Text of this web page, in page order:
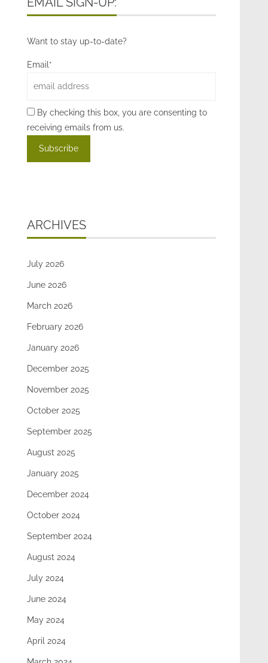
Want to stay up-to-date?
Email*
By checking this box, you are consenting to
receiving emails from us.
ARCHIVES
July 2026
June 2026
March 2026
February 2026
January 2026
December 2025
November 2025
October 2025
September 2025
August 2025
January 2025
December 2024
October 2024
September 2024
August 2024
July 2024
June 2024
May 2024
April 2024